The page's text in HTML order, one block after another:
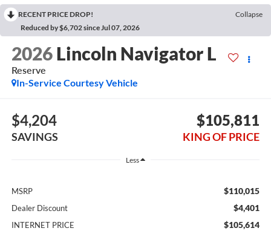
RECENT PRICE DROP!
Collapse
Reduced by $6,702 since Jul 07, 2026
2026 Lincoln Navigator L
Reserve
In-Service Courtesy Vehicle
$4,204
SAVINGS
$105,811
KING OF PRICE
Less
MSRP $110,015
Dealer Discount $4,401
INTERNET PRICE $105,614